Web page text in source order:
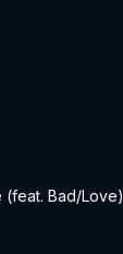
(feat. Bad/Love)